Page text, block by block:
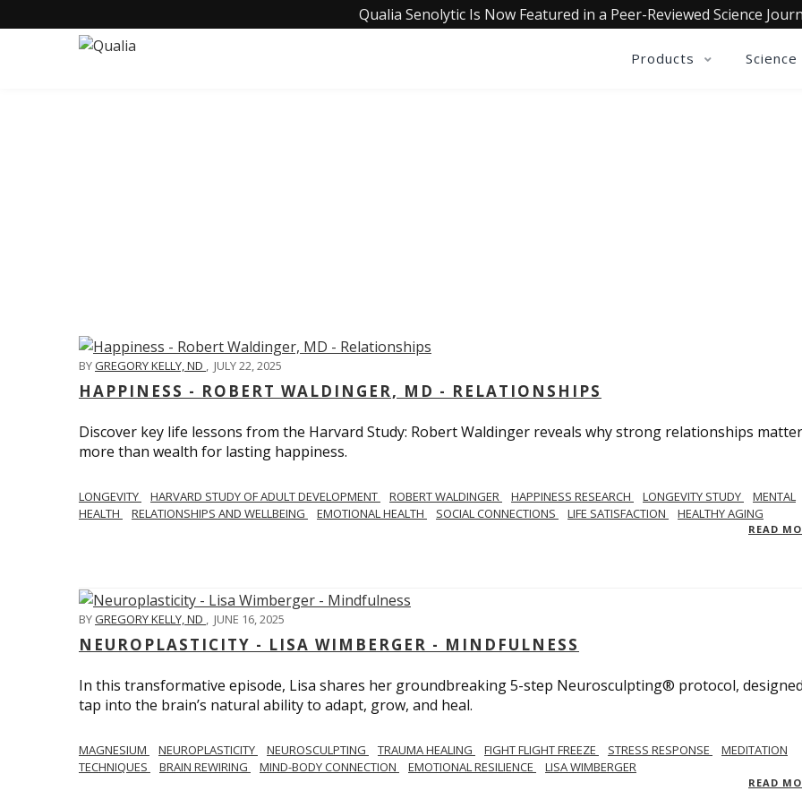
Qualia Senolytic Is Now Featured in a Peer-Reviewed Science
Products Science
BYGREGORY KELLY, ND , JULY 22, 2025
HAPPINESS - ROBERT WALDINGER, MD - RELATIONSHIPS
Discover key life lessons from the Harvard Study: Robert Waldinger reveals why strong relationships matter
more than wealth for lasting happiness.
LONGEVITY HARVARD STUDY OF ADULT DEVELOPMENT ROBERT WALDINGER HAPPINESS RESEARCH LONGEVITY STUDY
MENTAL
HEALTH
RELATIONSHIPS AND WELLBEING EMOTIONAL HEALTH SOCIAL CONNECTIONS LIFE SATISFACTION HEALTHY AGING
READ
BYGREGORY KELLY, ND , JUNE 16, 2025
NEUROPLASTICITY - LISA WIMBERGER - MINDFULNESS
In this transformative episode, Lisa shares her groundbreaking 5-step Neurosculpting® protocol,
tap into the brain’s natural ability to adapt, grow, and heal.
MAGNESIUM NEUROPLASTICITY NEUROSCULPTING TRAUMA HEALING FIGHT FLIGHT FREEZE STRESS RESPONSE
MEDITATION
TECHNIQUES
BRAIN REWIRING MIND-BODY CONNECTION EMOTIONAL RESILIENCE LISA WIMBERGER
READ